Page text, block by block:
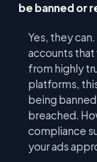
be banned or
Yes, they
accounts
from highly
platforms,
being
breached.
compliance
your ads